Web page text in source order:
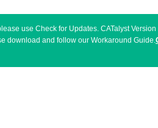
use Check for Updates. CATalyst
download and follow our Workaround Guide.